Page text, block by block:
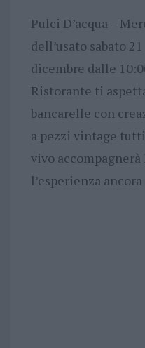
Pulci D’acqua –
dell’usato sabato
dicembre dalle
Ristorante ti
bancarelle con
a pezzi vintage
vivo
l’esperienza